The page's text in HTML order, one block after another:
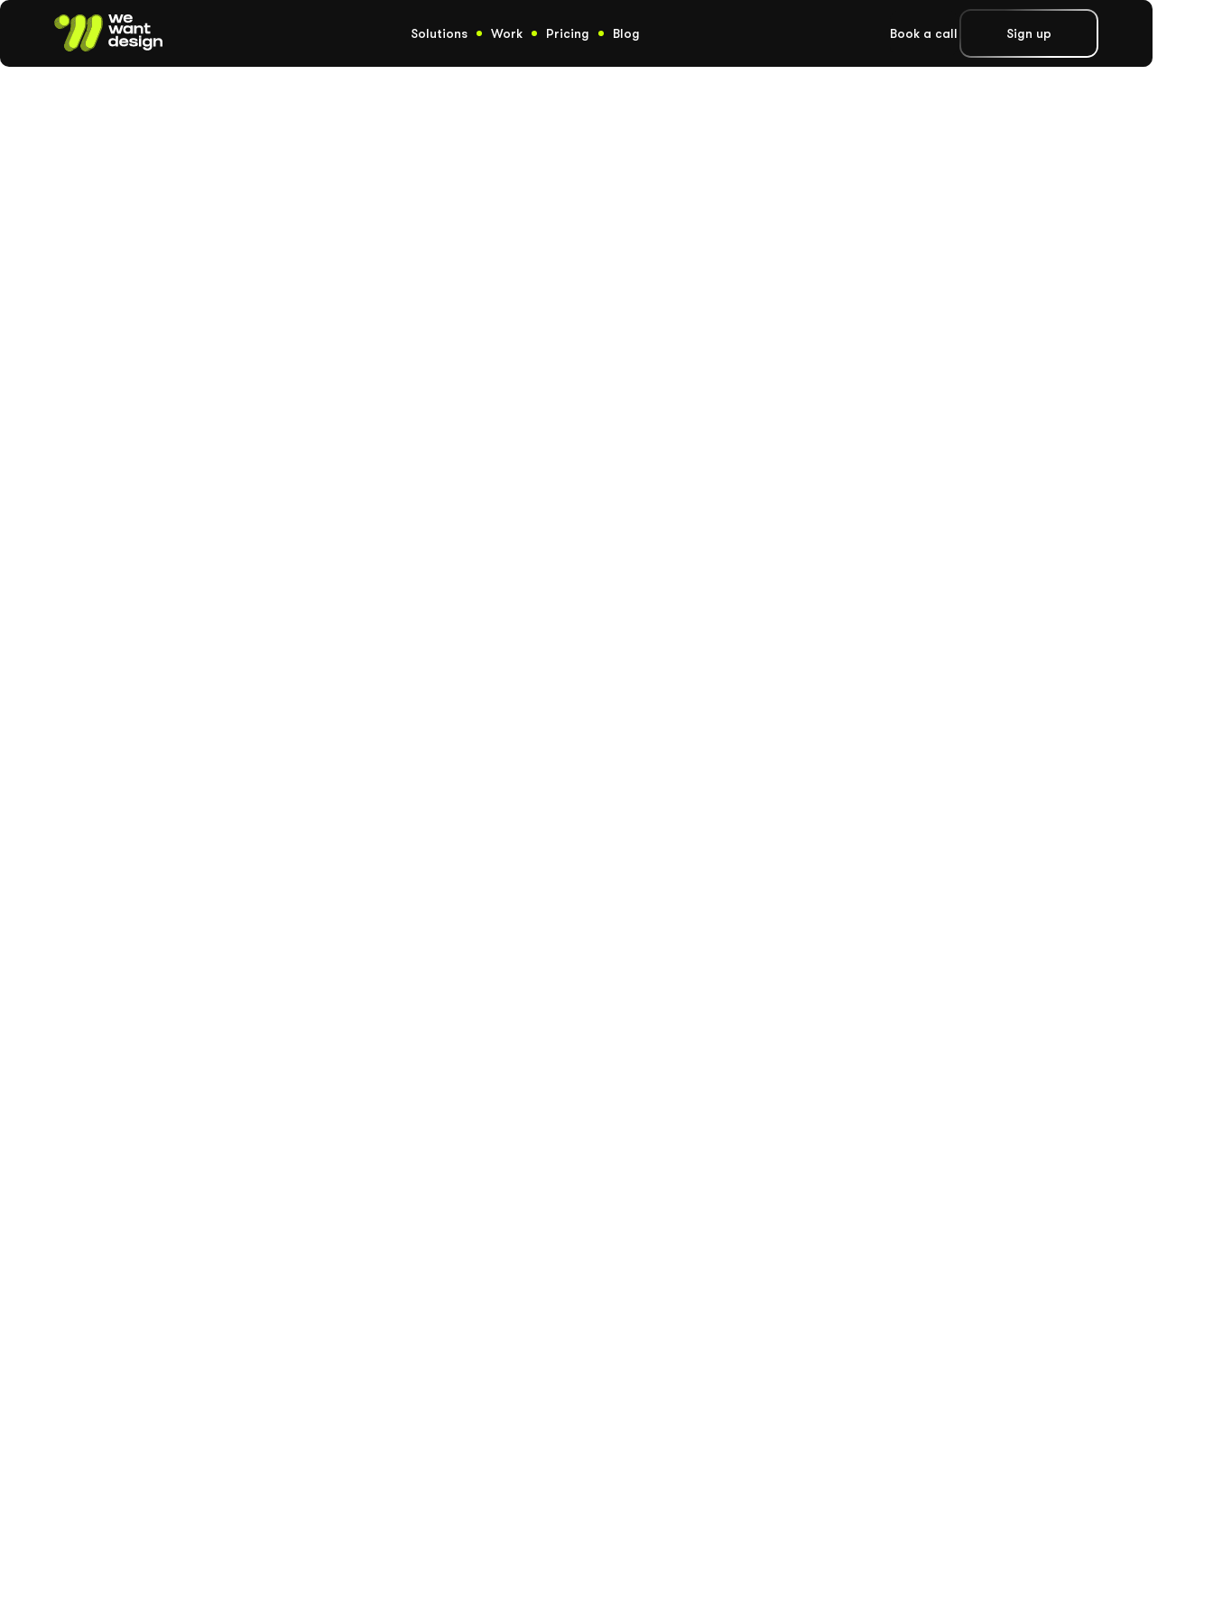
Solutions Work Pricing Blog Book a call Sign up